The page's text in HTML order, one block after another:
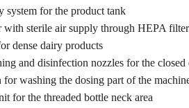
system for the product tank
with sterile air supply through HEPA filter
dense dairy products
and disinfection nozzles for the closed
for washing the dosing part of the
for the threaded bottle neck area